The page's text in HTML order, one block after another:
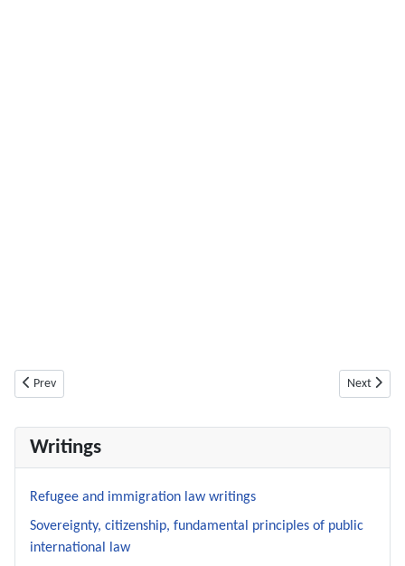
Writings
Refugee and immigration law writings
Sovereignty, citizenship, fundamental principles of public
international law
Previous article: A – pyrrhic? – victory concerning detention in transit
Prev Next
Next